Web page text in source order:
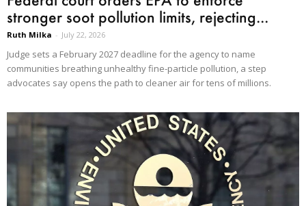
stronger soot pollution limits, rejecting...
Ruth Milka - July 22, 2026
Judge sets a February 2027 deadline for the agency to name
communities breathing unhealthy fine-particle pollution, a step
advocates say opens the path to cleaner air for tens of millions.